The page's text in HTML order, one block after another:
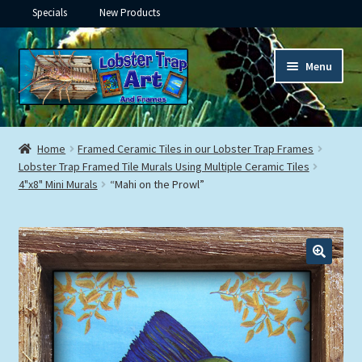
Specials New Products
Skip
to
navigation
Skip
to
content
Menu
Framed Ceramic Tiles
Expand
child
menu
Custom Printing
Expand
child
menu
Underwater
Expand
child
menu
Gifts
Expand
child
menu
Framed Canvas
Home
Framed Ceramic Tiles in our Lobster Trap Frames
Lobster Trap Framed Tile Murals Using Multiple Ceramic Tiles
4"x8" Mini Murals
“Mahi on the Prowl”